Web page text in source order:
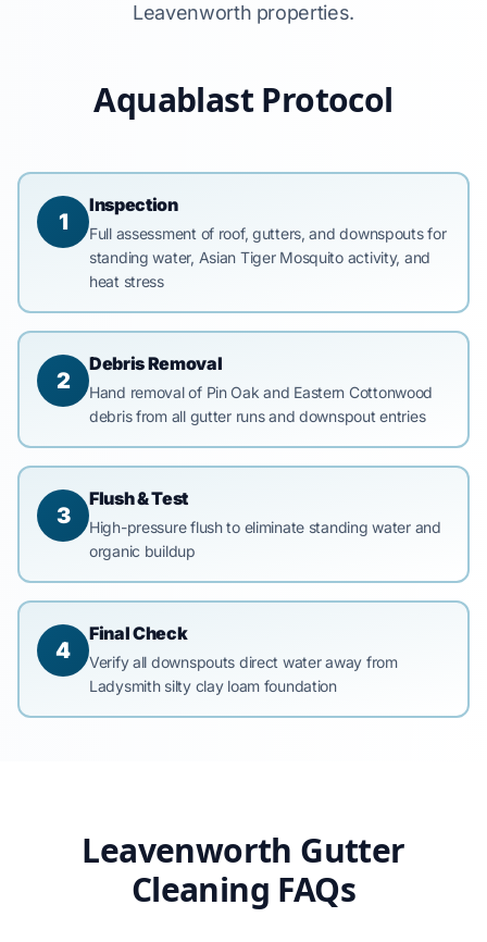
Leavenworth properties.
Aquablast Protocol
1
Inspection
Full assessment of roof, gutters, and downspouts for
standing water, Asian Tiger Mosquito activity, and
heat stress
2
Debris Removal
Hand removal of Pin Oak and Eastern Cottonwood
debris from all gutter runs and downspout entries
3
Flush & Test
High-pressure flush to eliminate standing water and
organic buildup
4
Final Check
Verify all downspouts direct water away from
Ladysmith silty clay loam foundation
Leavenworth Gutter
Cleaning FAQs